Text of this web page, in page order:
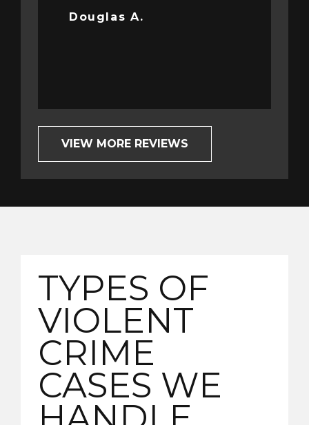
Douglas A.
VIEW MORE REVIEWS
TYPES OF
VIOLENT
CRIME
CASES WE